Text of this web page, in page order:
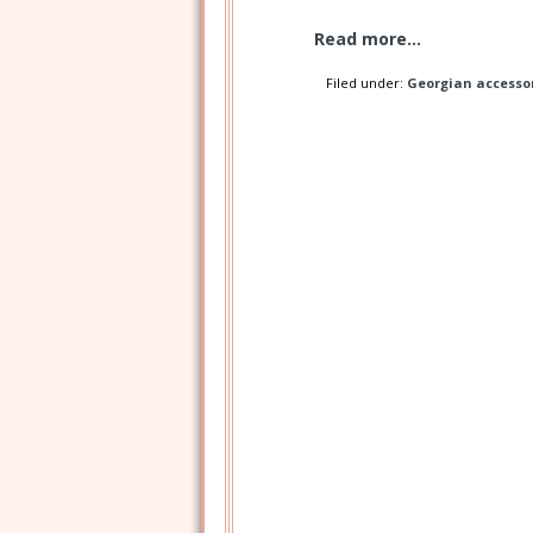
Read more...
Filed under: Georgian